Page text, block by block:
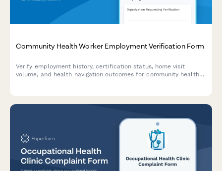
Community Health Worker Employment Verification Form
Verify employment history, certification status, home visit
volume, and health navigation outcomes for community health